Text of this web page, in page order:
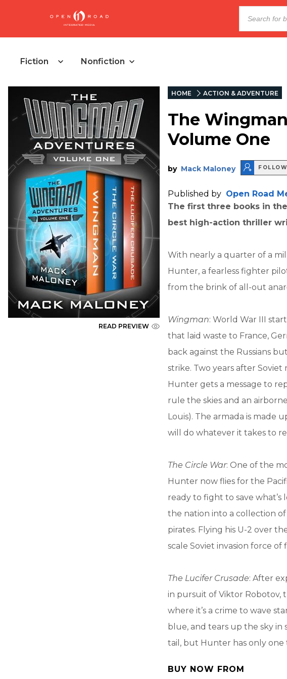
Fiction Nonfiction
READ PREVIEW
HOME ACTION & ADVENTURE
The
Volume One
by Mack Maloney
Published by Open Road
The first three books in
best high-action thriller
With nearly a quarter of a
Hunter, a fearless fighter
from the brink of all-out
Wingman: World War III
that laid waste to France,
back against the Russians
strike. Two years after
Hunter gets a message to
rule the skies and an
Louis). The armada is made
will do whatever it takes to
The Circle War: One of the
Hunter now flies for the
ready to fight to save
the nation into a collection of
pirates. Flying his U-2 over
scale Soviet invasion force
The Lucifer Crusade: After
in pursuit of Viktor Robotov,
where it’s a crime to wave
blue, and tears up the sky in
tail, but Hunter has only
BUY NOW FROM